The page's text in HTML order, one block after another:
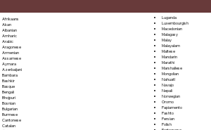
Afrikaans
Akan
Albanian
Amharic
Arabic
Aragonese
Armenian
Assamese
Aymara
Azerbaijani
Bambara
Bashkir
Basque
Bengali
Bhojpuri
Bosnian
Bulgarian
Burmese
Cantonese
Catalan
Luganda
Luxembourgish
Macedonian
Malagasy
Malay
Malayalam
Maltese
Mandarin
Marathi
Marshallese
Mongolian
Nahuatl
Navajo
Nepali
Norwegian
Oromo
Papiamento
Pashto
Persian
Polish